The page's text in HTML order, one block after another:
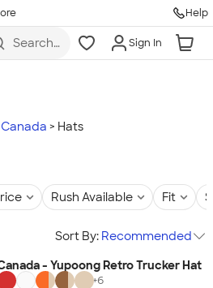
Help
Search
more
Sign In
Hats
Rush Available Fit
Sort By: Recommended
- Yupoong Retro Trucker Hat
+6